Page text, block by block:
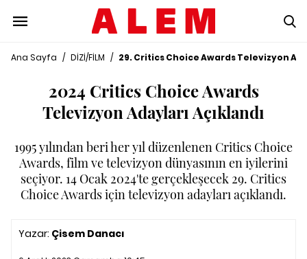
Ana Sayfa / DİZİ/FİLM / 29. Critics Choice Awards Televizyon
2024 Critics Choice Awards
Televizyon Adayları Açıklandı
1995 yılından beri her yıl düzenlenen Critics Choice
Awards, film ve televizyon dünyasının en iyilerini
seçiyor. 14 Ocak 2024'te gerçekleşecek 29. Critics
Choice Awards için televizyon adayları açıklandı.
Yazar: Çisem Danacı